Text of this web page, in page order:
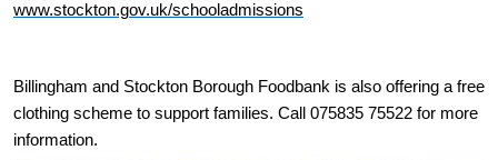
www.stockton.gov.uk/schooladmissions
Billingham and Stockton Borough Foodbank is also offering a free
clothing scheme to support families. Call 075835 75522 for more
information.